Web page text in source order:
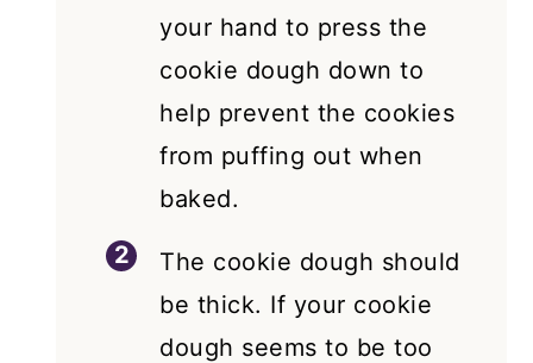
your hand to press the
cookie dough down to
help prevent the cookies
from puffing out when
baked.
The cookie dough should
be thick. If your cookie
dough seems to be too